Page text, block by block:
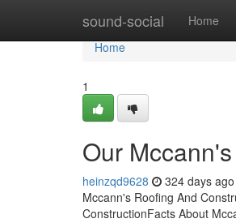
sound-social Home
Home
Home
1
Our
heinzqd9628 324 days ago
Mccann's Roofing And
ConstructionFacts About